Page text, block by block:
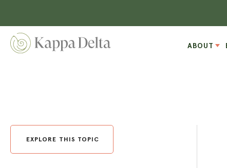
ABOUT
EXPLORE THIS TOPIC